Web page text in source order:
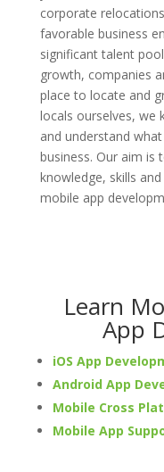
corporate
favorable business
significant talent
growth, companies
place to locate and
locals ourselves, we
and understand
business. Our aim is
knowledge, skills
mobile app
Learn
App
iOS App
Android App
Mobile Cross
Mobile App